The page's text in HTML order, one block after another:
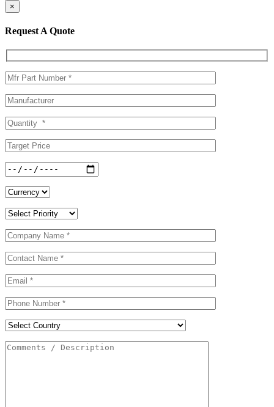
×
Request A Quote